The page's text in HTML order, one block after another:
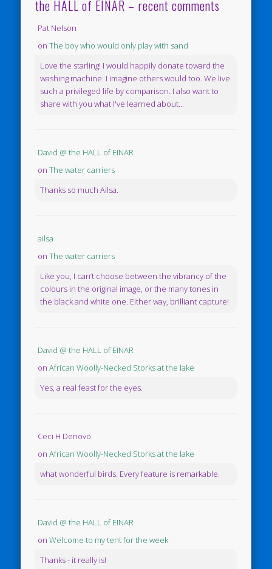
the HALL of EINAR – recent comments
Pat Nelson
onThe boy who would only play with sand
Love the starling! I would happily donate toward the
washing machine. I imagine others would too. We live
such a privileged life by comparison. I also want to
share with you what I've learned about...
David @ the HALL of EINAR
onThe water carriers
Thanks so much Ailsa.
ailsa
onThe water carriers
Like you, I can’t choose between the vibrancy of the
colours in the original image, or the many tones in
the black and white one. Either way, brilliant capture!
David @ the HALL of EINAR
onAfrican Woolly-Necked Storks at the lake
Yes, a real feast for the eyes.
Ceci H Denovo
onAfrican Woolly-Necked Storks at the lake
what wonderful birds. Every feature is remarkable.
David @ the HALL of EINAR
onWelcome to my tent for the week
Thanks - it really is!